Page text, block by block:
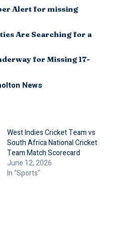
Alert for missing
Are Searching for a
for Missing 17-
News
West Indies Cricket Team vs
South Africa National Cricket
Team Match Scorecard
June 12, 2026
In "Sports"